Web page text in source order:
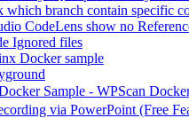
which branch contain specific
CodeLens show no
Ignored files
Docker sample
Sample - WPScan
via PowerPoint (Free